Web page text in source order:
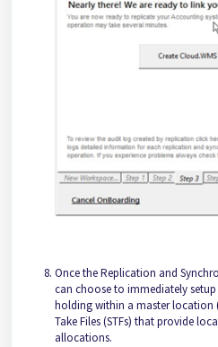
Once the Replication and
can choose to immediately
holding within a master
Take Files (STFs) that provide
allocations.